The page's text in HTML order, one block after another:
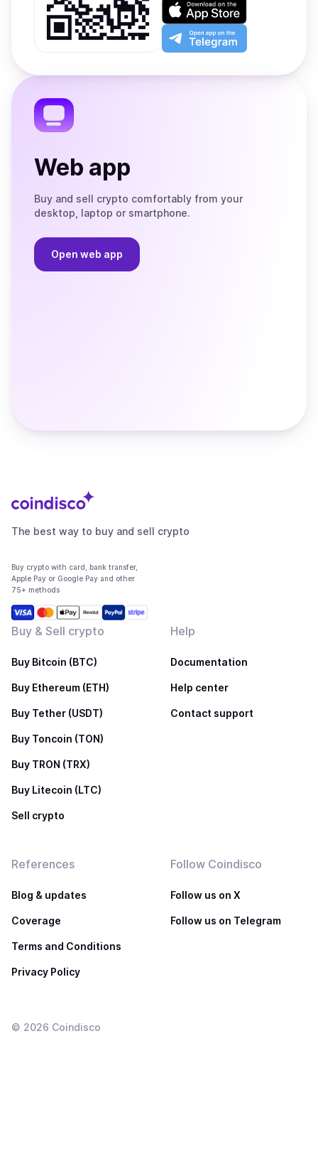
Google
Play
on
the
App
Open
app
the
Web app
Buy and sell crypto comfortably from your
desktop, laptop or smartphone.
Open web app
The best way to buy and sell crypto
Buy crypto with card, bank transfer,
Apple Pay or Google Pay and other
75+ methods
Buy & Sell crypto
Buy Bitcoin (BTC)
Buy Ethereum (ETH)
Buy Tether (USDT)
Buy Toncoin (TON)
Buy TRON (TRX)
Buy Litecoin (LTC)
Sell crypto
Help
Documentation
Help center
Contact support
References
Blog & updates
Coverage
Terms and Conditions
Privacy Policy
Follow Coindisco
Follow us on X
Follow us on Telegram
© 2026 Coindisco